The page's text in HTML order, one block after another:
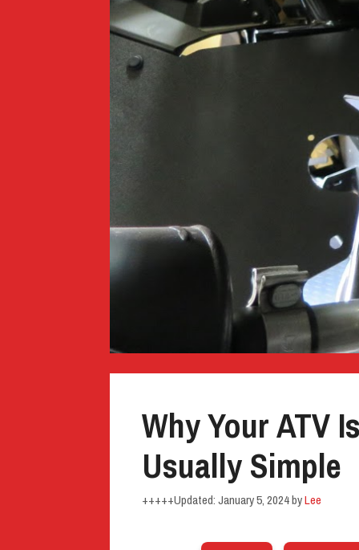
Why Your ATV
Usually Simple
January 5, 2024byLee